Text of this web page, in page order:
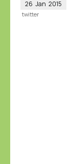
26 Jan 2015
twitter